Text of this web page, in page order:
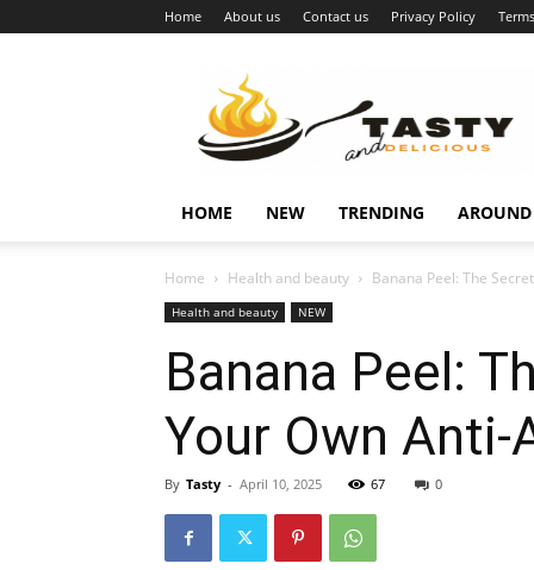
Home About us Contact us Privacy Policy
vijesti
HOME NEW TRENDING
Home Health and beauty Banana Peel: The
Health and beauty NEW
Banana Peel:
Your Own
By Tasty - April 10, 2025 67 0